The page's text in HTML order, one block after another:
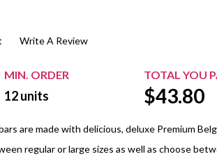
View All Sleeved Products
School Events
Shop All Personal Events
Write A Review
MIN. ORDER TOTAL YOU
12units $43.80
are made with delicious, deluxe Premium
regular or large sizes as well as choose